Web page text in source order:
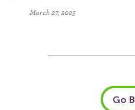
March 27, 2025
Go